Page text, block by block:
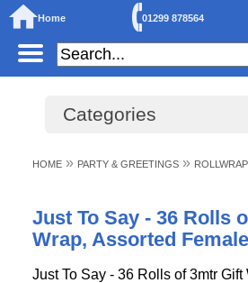
Home 01299 878564
Categories
HOME » PARTY & GREETINGS »
Just To Say - 36 Rolls
Wrap, Assorted
Just To Say - 36 Rolls of 3mtr Gift